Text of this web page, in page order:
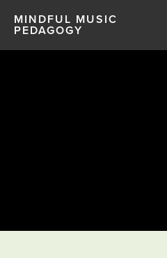
MINDFUL MUSIC
PEDAGOGY